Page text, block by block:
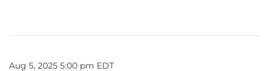
Aug 5, 2025 5:00 pm EDT